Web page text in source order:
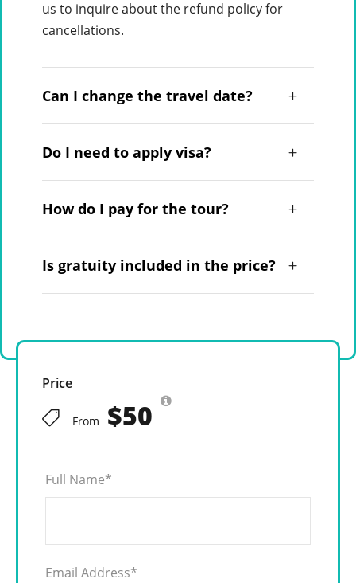
us to inquire about the refund policy for
cancellations.
Can I change the travel date?
Do I need to apply visa?
How do I pay for the tour?
Is gratuity included in the price?
Price
From $50
Full Name*
Email Address*